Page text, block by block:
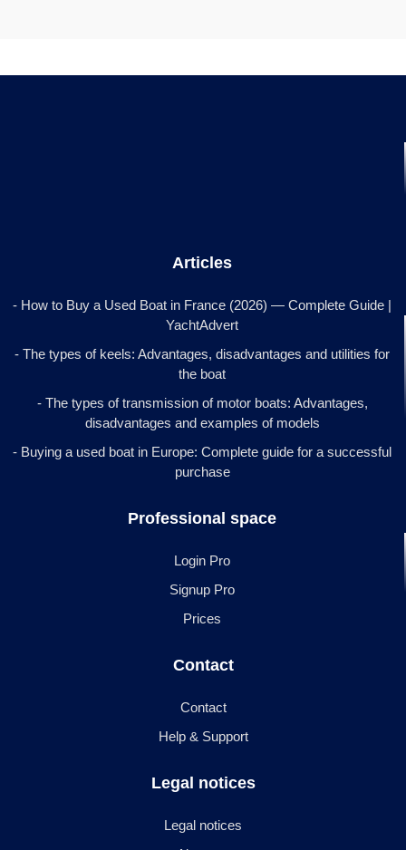
Articles
- How to Buy a Used Boat in France (2026) — Complete Guide |
YachtAdvert
- The types of keels: Advantages, disadvantages and utilities for
the boat
- The types of transmission of motor boats: Advantages,
disadvantages and examples of models
- Buying a used boat in Europe: Complete guide for a successful
purchase
Professional space
Login Pro
Signup Pro
Prices
Contact
Contact
Help & Support
Legal notices
Legal notices